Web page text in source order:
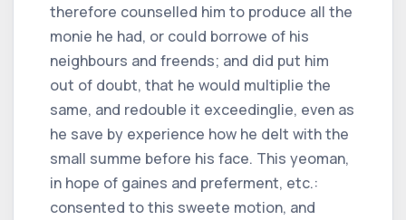
therefore counselled him to produce all the
monie he had, or could borrowe of his
neighbours and freends; and did put him
out of doubt, that he would multiplie the
same, and redouble it exceedinglie, even as
he save by experience how he delt with the
small summe before his face. This yeoman,
in hope of gaines and preferment, etc.:
consented to this sweete motion, and